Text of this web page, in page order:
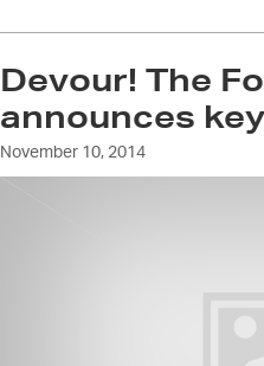
Devour! The
announces
November 10, 2014